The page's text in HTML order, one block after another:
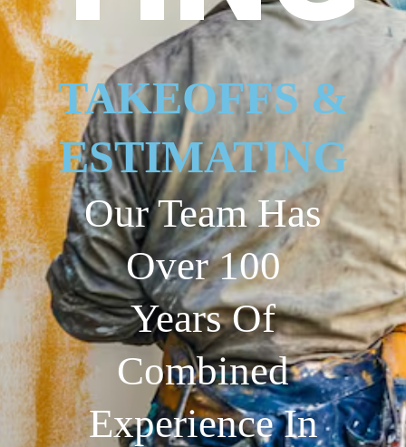
TAKEOFFS &
ESTIMATING
Our Team Has
Over 100
Years Of
Combined
Experience In